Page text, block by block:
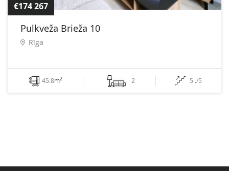
€174 267
Pulkveža Brieža 10
Rīga
45.8m2 2 5 ./5